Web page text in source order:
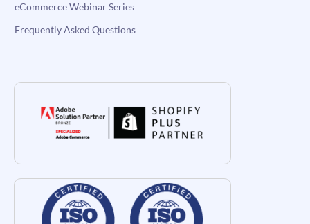
eCommerce Webinar Series
Frequently Asked Questions